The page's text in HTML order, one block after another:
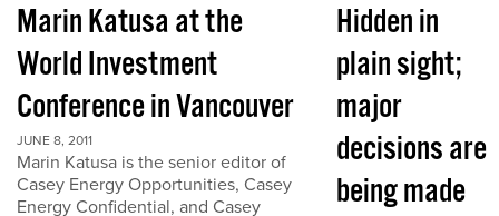
Marin Katusa at the
World Investment
Conference in Vancouver
JUNE 8, 2011
Marin Katusa is the senior editor of
Casey Energy Opportunities, Casey
Energy Confidential, and Casey
Hidden in
plain sight;
major
decisions are
being made